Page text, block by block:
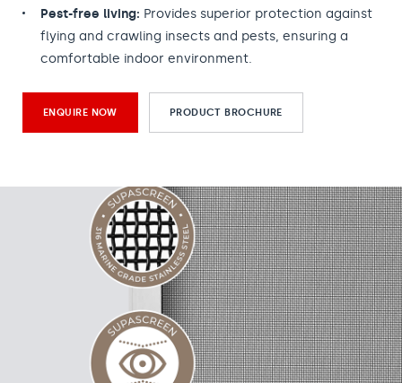
Pest-free living: Provides superior protection against
flying and crawling insects and pests, ensuring a
comfortable indoor environment.
ENQUIRE NOW PRODUCT BROCHURE